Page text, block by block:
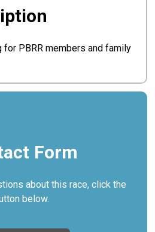
for PBRR members and family
Form
about this race, click the
below.